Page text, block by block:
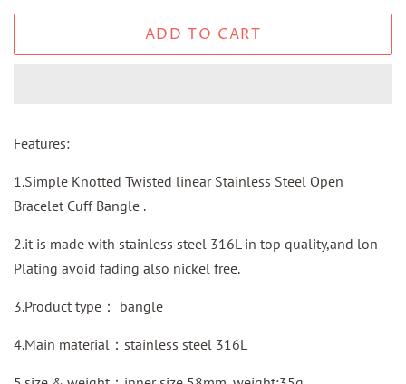
ADD TO CART
Features:
1.Simple Knotted Twisted linear Stainless Steel Open
Bracelet Cuff Bangle .
2.it is made with stainless steel 316L in top quality,and lon
Plating avoid fading also nickel free.
3.Product type： bangle
4.Main material： stainless steel 316L